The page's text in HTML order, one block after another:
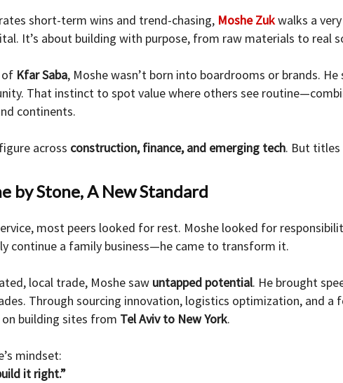
short-term wins and trend-chasing, Moshe Zukwalks a
It’s about building with purpose, from raw materials to real
of Kfar Saba, Moshe wasn’t born into boardrooms or brands.
That instinct to spot value where others see
continents.
across construction, finance, and emerging tech. But titles
by Stone, A New Standard
most peers looked for rest. Moshe looked for
continue a family business—he came to transform it.
local trade, Moshe saw untapped potential. He brought
Through sourcing innovation, logistics optimization, and a
building sites from Tel Aviv to New York.
mindset:
it right.”